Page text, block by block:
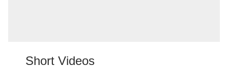
Short Videos